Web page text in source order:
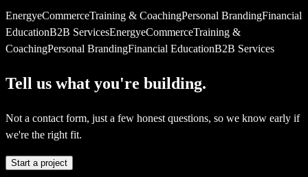
EnergyeCommerceTraining & CoachingPersonal BrandingFinancial
EducationB2B ServicesEnergyeCommerceTraining &
CoachingPersonal BrandingFinancial EducationB2B Services
Tell us what you're building.
Not a contact form, just a few honest questions, so we know early if
we're the right fit.
Start a project